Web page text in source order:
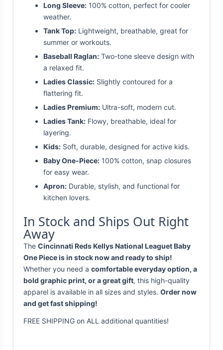
Long Sleeve: 100% cotton, perfect for cooler
weather.
Tank Top: Lightweight, breathable, great for
summer or workouts.
Baseball Raglan: Two-tone sleeve design with
a relaxed fit.
Ladies Classic: Slightly contoured for a
flattering fit.
Ladies Premium: Ultra-soft, modern cut.
Ladies Tank: Flowy, breathable, ideal for
layering.
Kids: Soft, durable, designed for active kids.
Baby One-Piece: 100% cotton, snap closures
for easy wear.
Apron: Durable, stylish, and functional for
kitchen lovers.
In Stock and Ships Out Right
Away
The Cincinnati Reds Kellys National Leaguet Baby
One Piece is in stock now and ready to ship!
Whether you need a comfortable everyday option, a
bold graphic print, or a great gift, this high-quality
apparel is available in all sizes and styles. Order now
and get fast shipping!
FREE SHIPPING on ALL additional quantities!